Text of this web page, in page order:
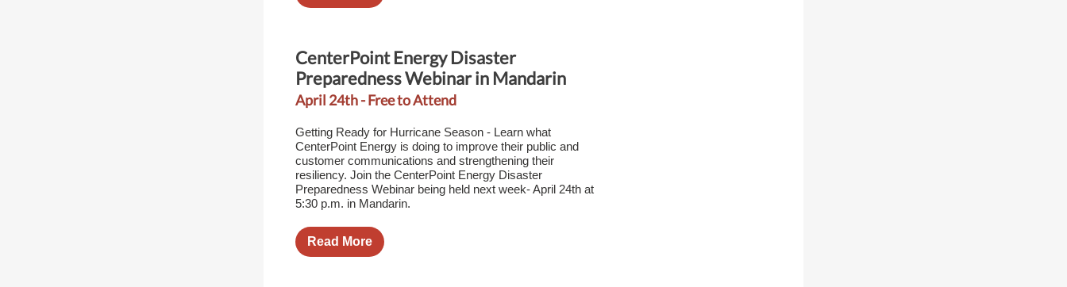
CenterPoint Energy Disaster
Preparedness Webinar in Mandarin
April 24th - Free to Attend
Getting Ready for Hurricane Season - Learn what
CenterPoint Energy is doing to improve their public and
customer communications and strengthening their
resiliency. Join the CenterPoint Energy Disaster
Preparedness Webinar being held next week- April 24th at
5:30 p.m. in Mandarin.
Read More